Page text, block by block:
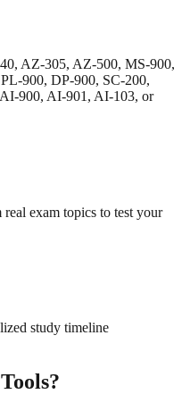
AZ-305, AZ-500, MS-900,
900, DP-900, SC-200,
900, AI-901, AI-103, or
exam topics to test your
study timeline